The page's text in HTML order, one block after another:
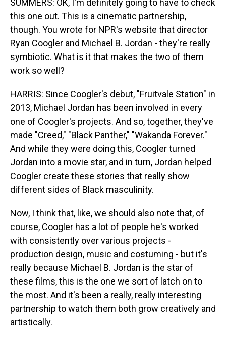
SUMMERS: OK, I'm definitely going to have to check
this one out. This is a cinematic partnership,
though. You wrote for NPR's website that director
Ryan Coogler and Michael B. Jordan - they're really
symbiotic. What is it that makes the two of them
work so well?
HARRIS: Since Coogler's debut, "Fruitvale Station" in
2013, Michael Jordan has been involved in every
one of Coogler's projects. And so, together, they've
made "Creed," "Black Panther," "Wakanda Forever."
And while they were doing this, Coogler turned
Jordan into a movie star, and in turn, Jordan helped
Coogler create these stories that really show
different sides of Black masculinity.
Now, I think that, like, we should also note that, of
course, Coogler has a lot of people he's worked
with consistently over various projects -
production design, music and costuming - but it's
really because Michael B. Jordan is the star of
these films, this is the one we sort of latch on to
the most. And it's been a really, really interesting
partnership to watch them both grow creatively and
artistically.